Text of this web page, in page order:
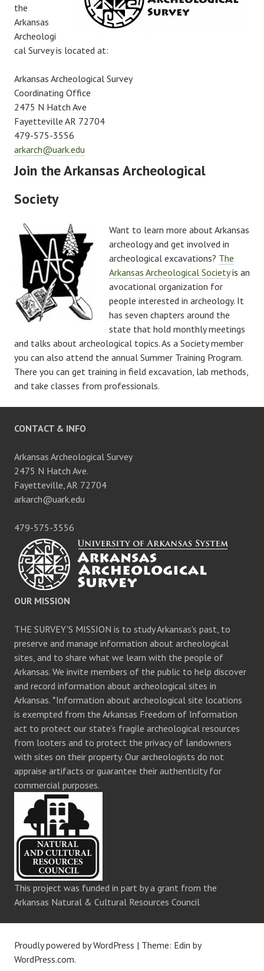
the
Arkansas
Archeologi
cal Survey is located at:
Arkansas Archeological Survey
Coordinating Office
2475 N Hatch Ave
Fayetteville AR 72704
479-575-3556
arkarch@uark.edu
Join the Arkansas Archeological
Society
Want to learn more about Arkansas
archeology and get involved in
archeological excavations? The
Arkansas Archeological Societyis an
avocational organization for
people interested in archeology. It
has seven chapters around the
state that hold monthly meetings
and talks about archeological topics. As a Society member
you can also attend the annual Summer Training Program.
There you can get training in field excavation, lab methods,
and take classes from professionals.
CONTACT & INFO
Arkansas Archeological Survey
2475 N Hatch Ave.
Fayetteville, AR 72704
arkarch@uark.edu
479-575-3556
OUR MISSION
THE SURVEY'S MISSION is to study Arkansas's past, to
preserve and manage information about archeological
sites, and to share what we learn with the people of
Arkansas. We invite members of the public to help discover
and record information about archeological sites in
Arkansas. *Information about archeological site locations
is exempted from the Arkansas Freedom of Information
act to protect our state’s fragile archeological resources
from looters and to protect the privacy of landowners
with sites on their property. Our archeologists do not
appraise artifacts or guarantee their authenticity for
commercial purposes.
This project was funded in part by a grant from the
Arkansas Natural & Cultural Resources Council
Proudly powered by WordPress | Theme: Edin by
WordPress.com.